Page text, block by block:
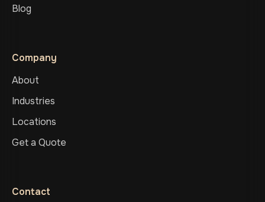
Blog
Company
About
Industries
Locations
Get a Quote
Contact